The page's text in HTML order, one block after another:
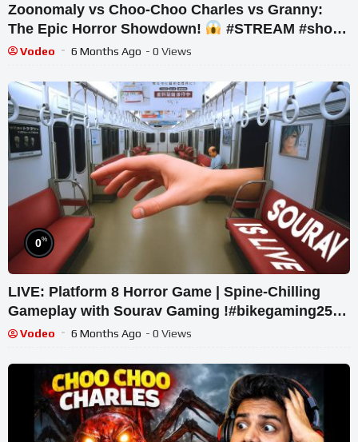
Zoonomaly vs Choo-Choo Charles vs Granny:
The Epic Horror Showdown!
#STREAM #short
#ghost
Vodeo 6 Months Ago - 0 Views
0%
LIVE: Platform 8 Horror Game | Spine-Chilling
Gameplay with Sourav Gaming !#bikegaming25
#shortslive
Vodeo 6 Months Ago - 0 Views